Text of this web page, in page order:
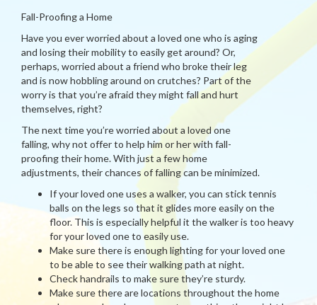
Fall-Proofing a Home
Have you ever worried about a loved one who is aging
and losing their mobility to easily get around? Or,
perhaps, worried about a friend who broke their leg
and is now hobbling around on crutches? Part of the
worry is that you’re afraid they might fall and hurt
themselves, right?
The next time you’re worried about a loved one
falling, why not offer to help him or her with fall-
proofing their home. With just a few home
adjustments, their chances of falling can be minimized.
If your loved one uses a walker, you can stick tennis
balls on the legs so that it glides more easily on the
floor. This is especially helpful it the walker is too heavy
for your loved one to easily use.
Make sure there is enough lighting for your loved one
to be able to see their walking path at night.
Check handrails to make sure they’re sturdy.
Make sure there are locations throughout the home